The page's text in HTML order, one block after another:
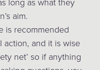
aim.
is recommended
action, and it is wise
net’ so if anything